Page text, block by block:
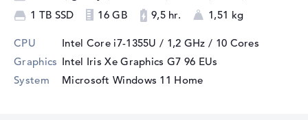
1 TB SSD
16 GB 9,5 hr. 1,51 kg
CPU Intel Core i7-1355U / 1,2 GHz / 10 Cores
Graphics Intel Iris Xe Graphics G7 96 EUs
System
Microsoft Windows 11 Home